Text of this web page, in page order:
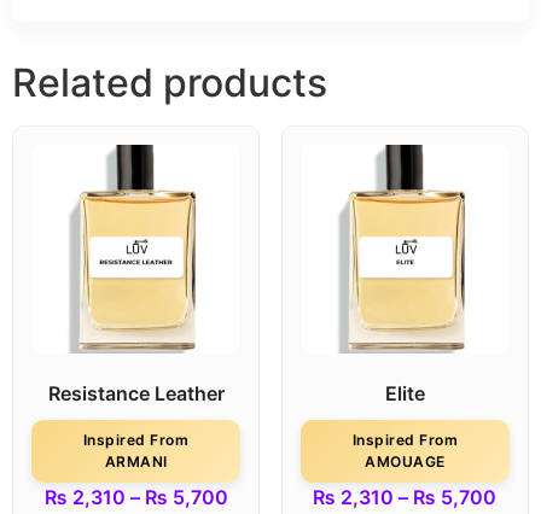
Related products
Resistance Leather
Inspired From
ARMANI
₨ 2,310 – ₨ 5,700
Elite
Inspired From
AMOUAGE
₨ 2,310 – ₨ 5,700